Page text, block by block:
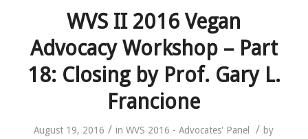
WVS II 2016 Vegan
Advocacy Workshop – Part
18: Closing by Prof. Gary L.
Francione
August 19, 2016 / inWVS 2016 - Advocates' Panel / by